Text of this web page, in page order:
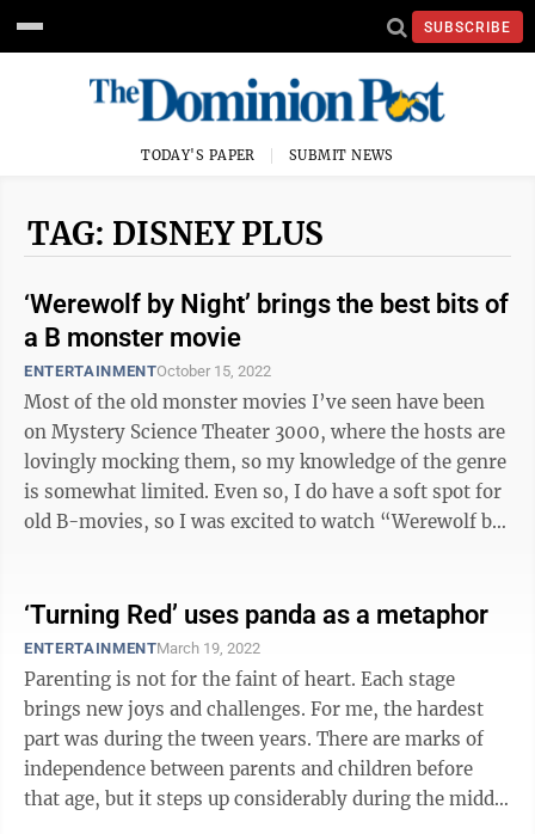
SUBSCRIBE
TODAY'S PAPER SUBMIT NEWS
TAG: DISNEY PLUS
‘Werewolf by Night’ brings the best bits of
a B monster movie
ENTERTAINMENTOctober 15, 2022
Most of the old monster movies I’ve seen have been
on Mystery Science Theater 3000, where the hosts are
lovingly mocking them, so my knowledge of the genre
is somewhat limited. Even so, I do have a soft spot for
old B-movies, so I was excited to watch “Werewolf by
‘Turning Red’ uses panda as a metaphor
ENTERTAINMENTMarch 19, 2022
Parenting is not for the faint of heart. Each stage
brings new joys and challenges. For me, the hardest
part was during the tween years. There are marks of
independence between parents and children before
that age, but it steps up considerably during the middle